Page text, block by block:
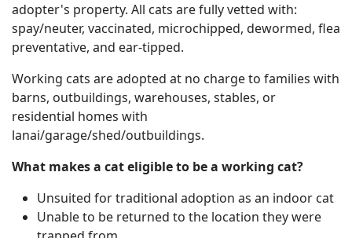
adopter's property. All cats are fully vetted with:
spay/neuter, vaccinated, microchipped, dewormed, flea
preventative, and ear-tipped.
Working cats are adopted at no charge to families with
barns, outbuildings, warehouses, stables, or
residential homes with
lanai/garage/shed/outbuildings.
What makes a cat eligible to be a working cat?
Unsuited for traditional adoption as an indoor cat
Unable to be returned to the location they were